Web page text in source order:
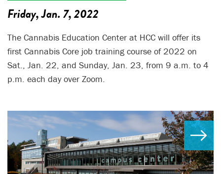
Friday, Jan. 7, 2022
The Cannabis Education Center at HCC will offer its
first Cannabis Core job training course of 2022 on
Sat., Jan. 22, and Sunday, Jan. 23, from 9 a.m. to 4
p.m. each day over Zoom.